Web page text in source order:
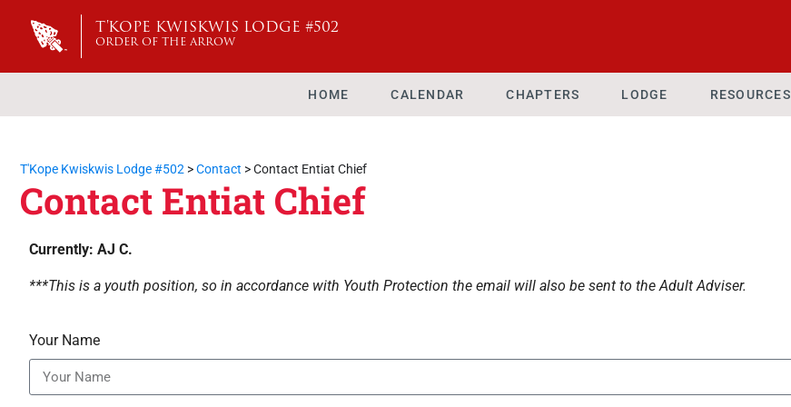
T'KOPE KWISKWIS LODGE #502
ORDER OF THE ARROW
HOME CALENDAR CHAPTERS LODGE RESOURCES
T'Kope Kwiskwis Lodge #502 >Contact >Contact Entiat Chief
Contact Entiat Chief
Currently: AJ C.
***This is a youth position, so in accordance with Youth Protection the email will also be sent to the Adult Adviser.
Your Name